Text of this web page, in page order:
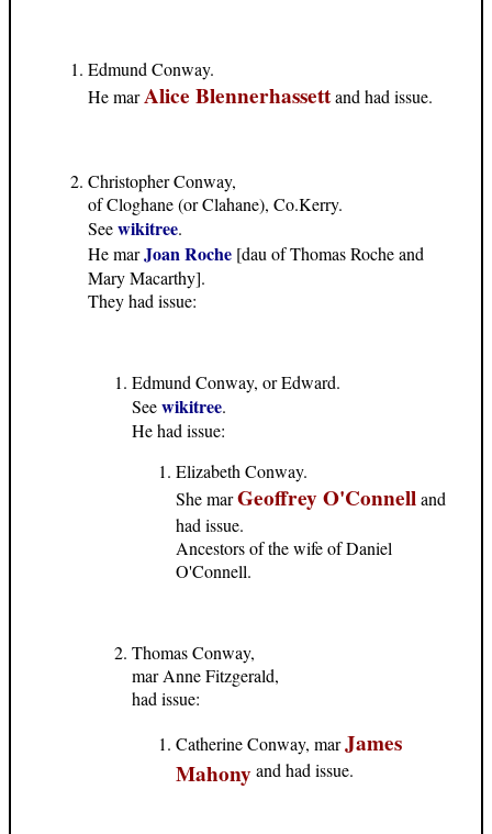
Edmund Conway.
He marAlice Blennerhassettand had issue.
Christopher Conway,
of Cloghane (or Clahane), Co.Kerry.
Seewikitree.
He marJoan Roche [dau of Thomas Roche and
Mary Macarthy].
They had issue:
Edmund Conway, or Edward.
Seewikitree.
He had issue:
Elizabeth Conway.
She marGeoffrey O'Connelland
had issue.
Ancestors of the wife of Daniel
O'Connell.
Thomas Conway,
mar Anne Fitzgerald,
had issue:
Catherine Conway, marJames
Mahonyand had issue.